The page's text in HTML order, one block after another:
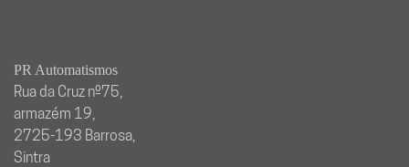
PR Automatismos
Rua da Cruz nº75,
armazém 19,
2725-193 Barrosa,
Sintra